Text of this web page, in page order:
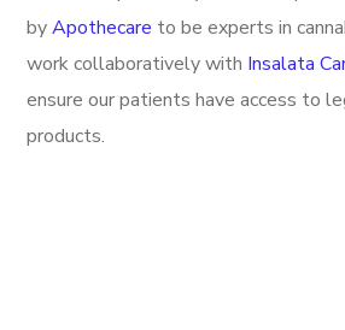
byApothecare to be experts in
work collaboratively with Insalata
ensure our patients have access to
products.